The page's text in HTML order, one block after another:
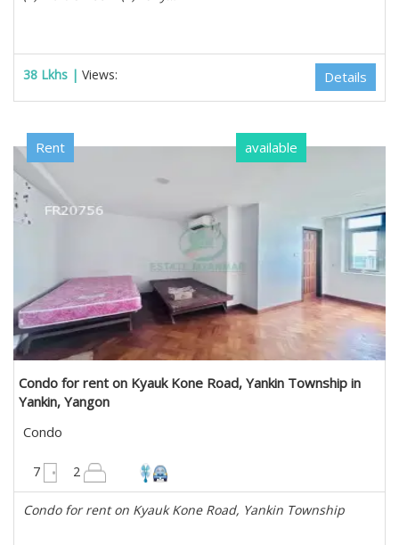
38 Lkhs | Views: Details
Rent available
Condo for rent on Kyauk Kone Road, Yankin Township in
Yankin, Yangon
Condo
7 2
Condo for rent on Kyauk Kone Road, Yankin Township